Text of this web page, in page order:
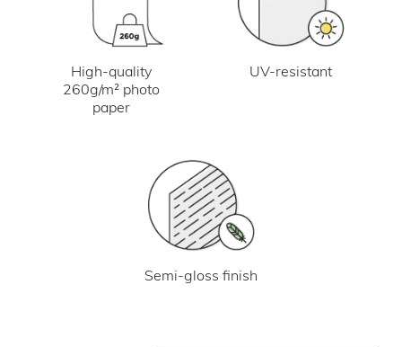
High-quality
260g/m² photo
paper
UV-resistant
Semi-gloss finish